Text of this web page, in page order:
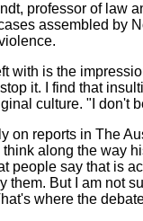
professor of law
assembled by
with is the
it. I find that
culture. "I don't
on reports in The
think along the way
people say that is
them. But I am not
where the